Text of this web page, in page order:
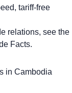
tariff-free
relations, see the
Facts.
in Cambodia